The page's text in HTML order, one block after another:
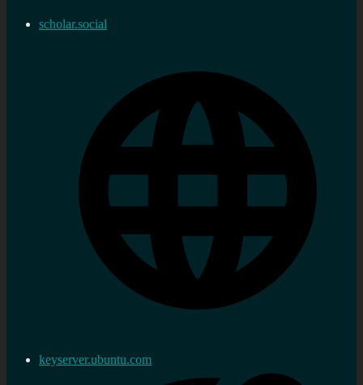
scholar.social
keyserver.ubuntu.com